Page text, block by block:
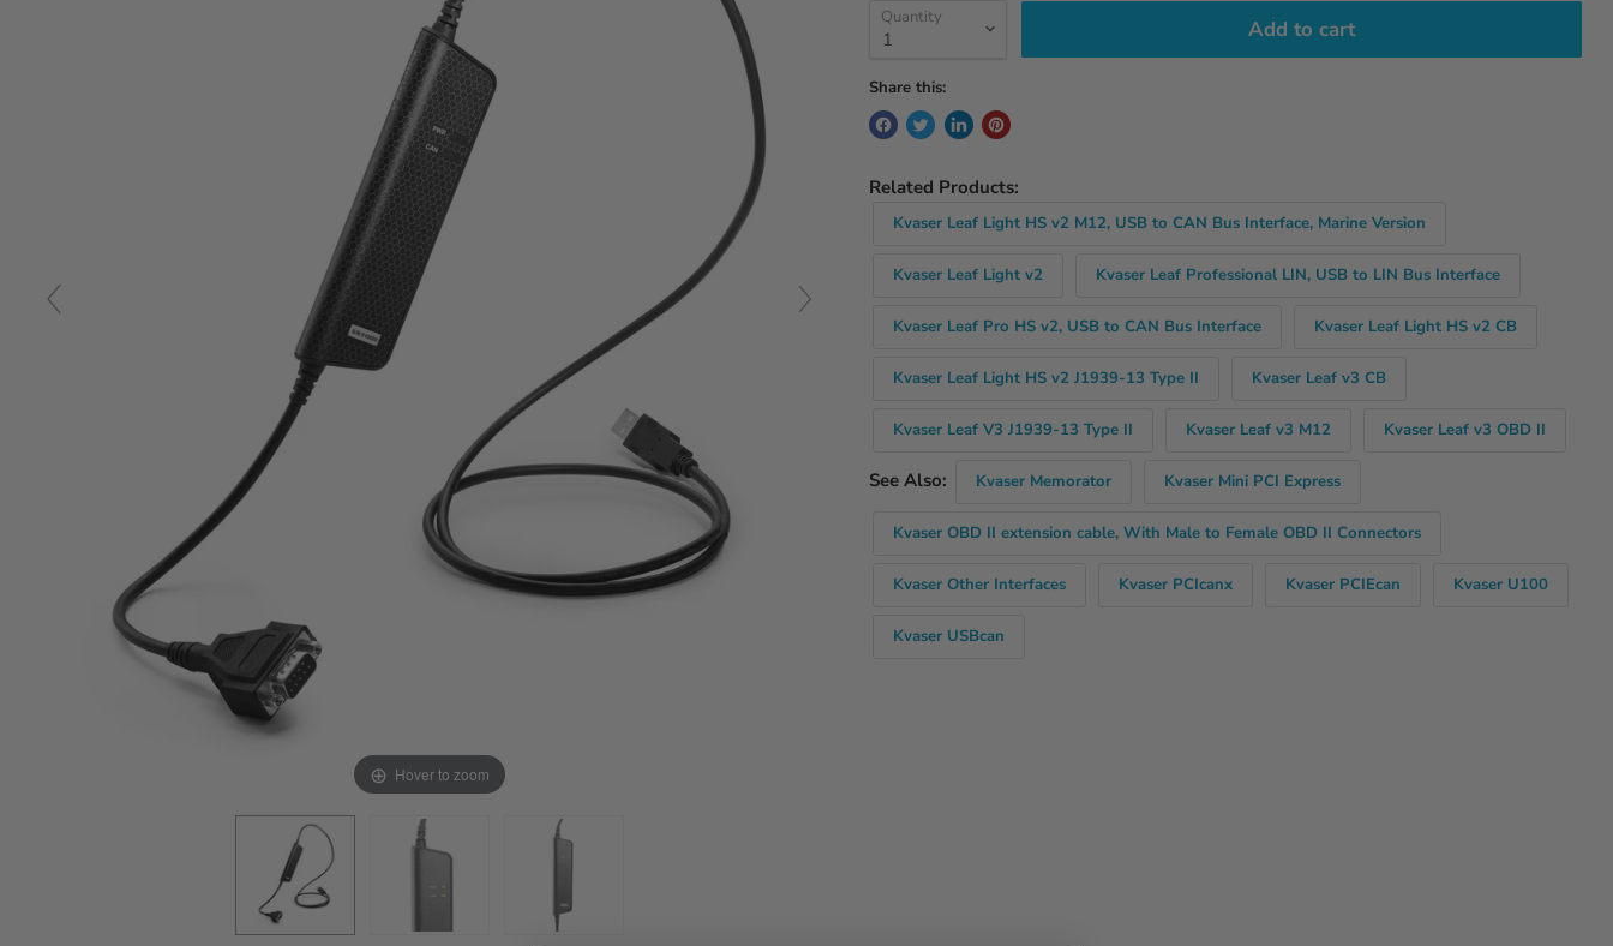
Hover to zoom
Quantity Add to cart
Share this:
Related Products:
Kvaser Leaf Light HS v2 M12, USB to CAN Bus Interface, Marine Version
Kvaser Leaf Light v2 Kvaser Leaf Professional LIN, USB to LIN Bus Interface
Kvaser Leaf Pro HS v2, USB to CAN Bus Interface Kvaser Leaf Light HS v2 CB
Kvaser Leaf Light HS v2 J1939-13 Type II Kvaser Leaf v3 CB
Kvaser Leaf V3 J1939-13 Type II Kvaser Leaf v3 M12 Kvaser Leaf v3 OBD II
See Also: Kvaser Memorator Kvaser Mini PCI Express
Kvaser OBD II extension cable, With Male to Female OBD II Connectors
Kvaser Other Interfaces Kvaser PCIcanx Kvaser PCIEcan Kvaser U100
Kvaser USBcan